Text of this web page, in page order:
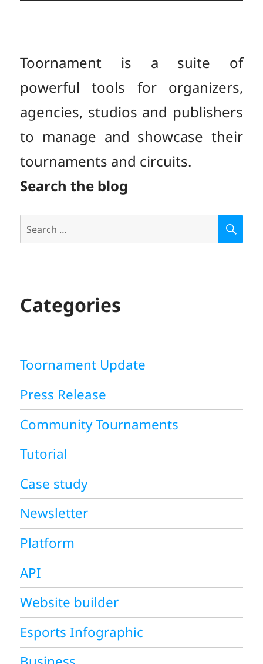
Toornament is a suite of
powerful tools for organizers,
agencies, studios and publishers
to manage and showcase their
tournaments and circuits.
Search the blog
Categories
Toornament Update
Press Release
Community Tournaments
Tutorial
Case study
Newsletter
Platform
API
Website builder
Esports Infographic